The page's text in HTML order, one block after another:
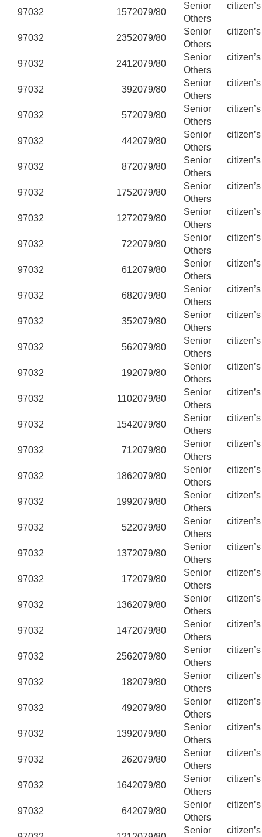
97032
1572079/80
Senior
Others
97032
2352079/80
Senior
Others
97032
2412079/80
Senior
Others
97032
392079/80
Senior
Others
97032
572079/80
Senior
Others
97032
442079/80
Senior
Others
97032
872079/80
Senior
Others
97032
1752079/80
Senior
Others
97032
1272079/80
Senior
Others
97032
722079/80
Senior
Others
97032
612079/80
Senior
Others
97032
682079/80
Senior
Others
97032
352079/80
Senior
Others
97032
562079/80
Senior
Others
97032
192079/80
Senior
Others
97032
1102079/80
Senior
Others
97032
1542079/80
Senior
Others
97032
712079/80
Senior
Others
97032
1862079/80
Senior
Others
97032
1992079/80
Senior
Others
97032
522079/80
Senior
Others
97032
1372079/80
Senior
Others
97032
172079/80
Senior
Others
97032
1362079/80
Senior
Others
97032
1472079/80
Senior
Others
97032
2562079/80
Senior
Others
97032
182079/80
Senior
Others
97032
492079/80
Senior
Others
97032
1392079/80
Senior
Others
97032
262079/80
Senior
Others
97032
1642079/80
Senior
Others
97032
642079/80
Senior
Others
Senior